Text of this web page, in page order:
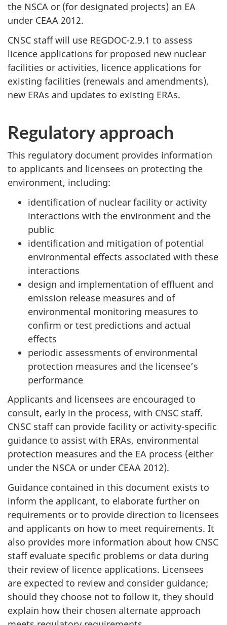
the NSCA or (for designated projects) an EA
under CEAA 2012.
CNSC staff will use REGDOC-2.9.1 to assess
licence applications for proposed new nuclear
facilities or activities, licence applications for
existing facilities (renewals and amendments),
new ERAs and updates to existing ERAs.
Regulatory approach
This regulatory document provides information
to applicants and licensees on protecting the
environment, including:
identification of nuclear facility or activity
interactions with the environment and the
public
identification and mitigation of potential
environmental effects associated with these
interactions
design and implementation of effluent and
emission release measures and of
environmental monitoring measures to
confirm or test predictions and actual
effects
periodic assessments of environmental
protection measures and the licensee’s
performance
Applicants and licensees are encouraged to
consult, early in the process, with CNSC staff.
CNSC staff can provide facility or activity-specific
guidance to assist with ERAs, environmental
protection measures and the EA process (either
under the NSCA or under CEAA 2012).
Guidance contained in this document exists to
inform the applicant, to elaborate further on
requirements or to provide direction to licensees
and applicants on how to meet requirements. It
also provides more information about how CNSC
staff evaluate specific problems or data during
their review of licence applications. Licensees
are expected to review and consider guidance;
should they choose not to follow it, they should
explain how their chosen alternate approach